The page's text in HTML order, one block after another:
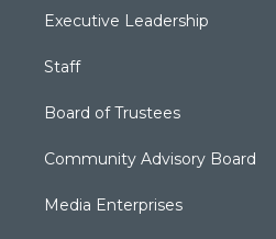
Executive Leadership
Staff
Board of Trustees
Community Advisory Board
Media Enterprises